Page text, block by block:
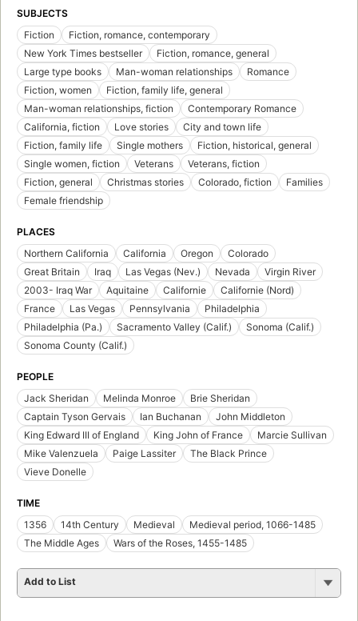
SUBJECTS
Fiction
Fiction, romance, contemporary
New York Times bestseller
Fiction, romance, general
Large type books
Man-woman relationships
Romance
Fiction, women
Fiction, family life, general
Man-woman relationships, fiction
Contemporary Romance
California, fiction
Love stories
City and town life
Fiction, family life
Single mothers
Fiction, historical, general
Single women, fiction
Veterans
Veterans, fiction
Fiction, general
Christmas stories Colorado, fiction
Families
Female friendship
PLACES
Northern California
California Oregon
Colorado
Great Britain
Iraq Las Vegas (Nev.) Nevada
Virgin River
2003- Iraq War
Aquitaine Californie
Californie (Nord)
France
Las Vegas Pennsylvania
Philadelphia
Philadelphia (Pa.)
Sacramento Valley (Calif.)
Sonoma (Calif.)
Sonoma County (Calif.)
PEOPLE
Jack Sheridan
Melinda Monroe
Brie Sheridan
Captain Tyson Gervais
Ian Buchanan
John Middleton
King Edward III of England
King John of France
Marcie Sullivan
Mike Valenzuela
Paige Lassiter
The Black Prince
Vieve Donelle
TIME
1356
14th Century Medieval
Medieval period, 1066-1485
The Middle Ages
Wars of the Roses, 1455-1485
Add to List